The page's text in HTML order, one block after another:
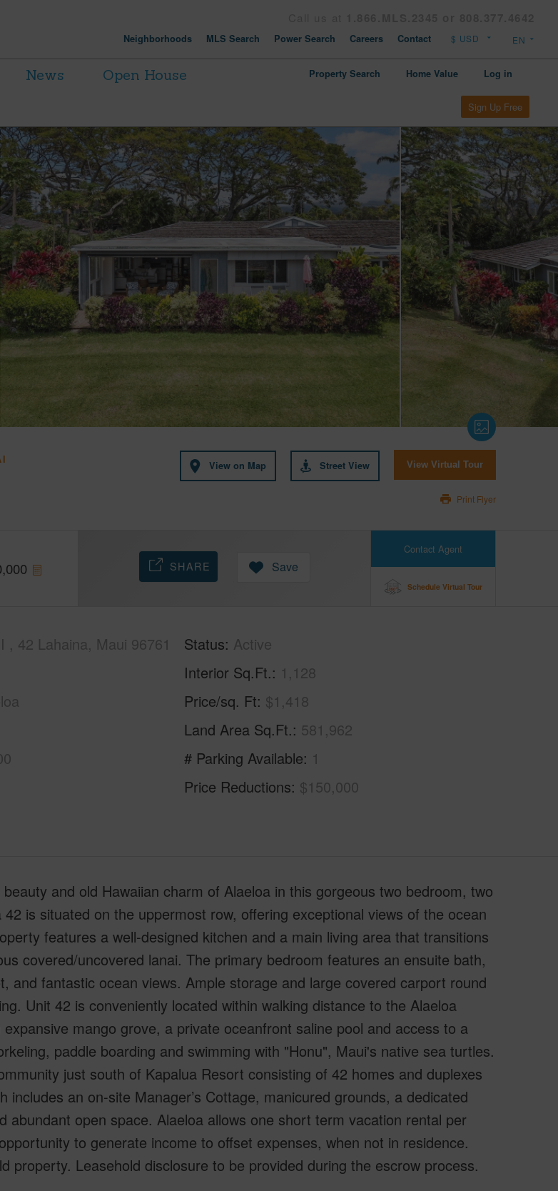
Neighborhoods MLS Search Power Search Careers Contact
News
Open House
Property Search Home Value Log in
Sign Up Free
View on Map Street View View Virtual Tour
Print Flyer
Contact Agent
Schedule Virtual Tour
SHARE Save
, 42 Lahaina, Maui 96761
Status Active
Interior Sq.Ft. 1,128
Price/sq. Ft $1,418
Land Area Sq.Ft. 581,962
# Parking Available 1
Price Reductions $150,000
and old Hawaiian charm of Alaeloa in this gorgeous two bedroom, two
42 is situated on the uppermost row, offering exceptional views of the ocean
features a well-designed kitchen and a main living area that transitions
covered/uncovered lanai. The primary bedroom features an ensuite bath,
and fantastic ocean views. Ample storage and large covered carport round
Unit 42 is conveniently located within walking distance to the Alaeloa
expansive mango grove, a private oceanfront saline pool and access to a
paddle boarding and swimming with "Honu", Maui's native sea turtles.
just south of Kapalua Resort consisting of 42 homes and duplexes
includes an on-site Manager’s Cottage, manicured grounds, a dedicated
abundant open space. Alaeloa allows one short term vacation rental per
to generate income to offset expenses, when not in residence.
property. Leasehold disclosure to be provided during the escrow process.